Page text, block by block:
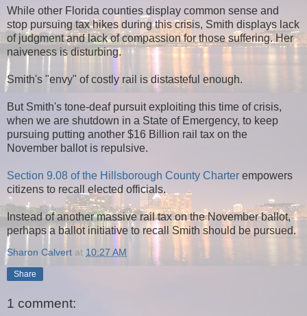
While other Florida counties display common sense and
stop pursuing tax hikes during this crisis, Smith displays lack
of judgment and lack of compassion for those suffering. Her
naiveness is disturbing.
Smith's "envy" of costly rail is distasteful enough.
But Smith's tone-deaf pursuit exploiting this time of crisis,
when we are shutdown in a State of Emergency, to keep
pursuing putting another $16 Billion rail tax on the
November ballot is repulsive.
Section 9.08 of the Hillsborough County Charter empowers
citizens to recall elected officials.
Instead of another massive rail tax on the November ballot,
perhaps a ballot initiative to recall Smith should be pursued.
Sharon Calvert at 10:27 AM
Share
1 comment: